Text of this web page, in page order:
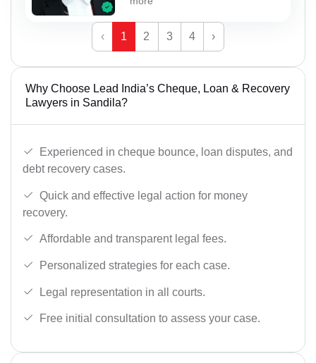
‹ 1 2 3 4 ›
Why Choose Lead India’s Cheque, Loan & Recovery
Lawyers in Sandila?
Experienced in cheque bounce, loan disputes, and
debt recovery cases.
Quick and effective legal action for money
recovery.
Affordable and transparent legal fees.
Personalized strategies for each case.
Legal representation in all courts.
Free initial consultation to assess your case.